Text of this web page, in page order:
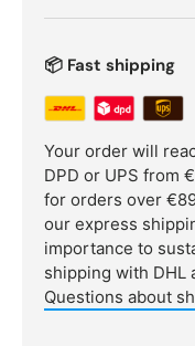
📦 Fast shipping
Your order will
DPD or UPS from
for orders over
our express
importance to
shipping with DHL
Questions about